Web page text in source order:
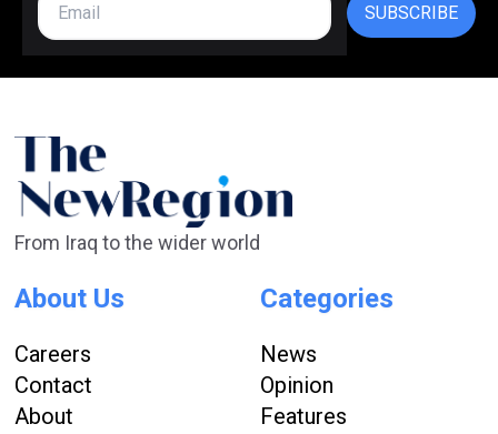
SUBSCRIBE
From Iraq to the wider world
About Us
Careers
Contact
About
Categories
News
Opinion
Features